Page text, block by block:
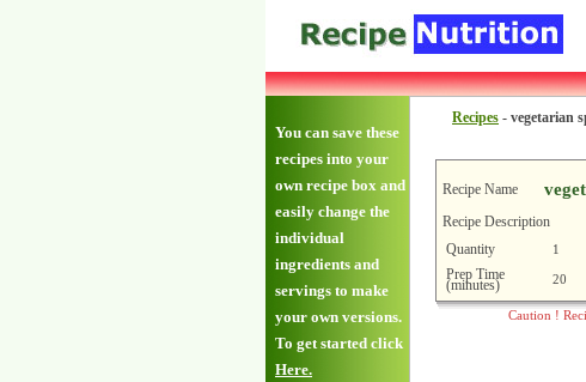
You can save these
recipes into your
own recipe box and
easily change the
individual
ingredients and
servings to make
your own versions.
To get started click
Here.
Recipes - vegetarian
Recipe Name
Recipe Description
Quantity
1
Prep Time
(minutes) 20
Caution !